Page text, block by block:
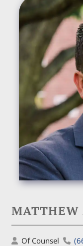
MATTHEW
Of Counsel